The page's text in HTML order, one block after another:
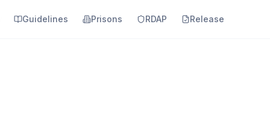
Guidelines Prisons RDAP Release